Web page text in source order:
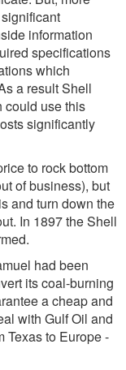
information
specifications
which
a result Shell
could use this
significantly
to rock bottom
of business), but
and turn down the
In 1897 the Shell
had been
its coal-burning
a cheap and
with Gulf Oil and
Texas to Europe -